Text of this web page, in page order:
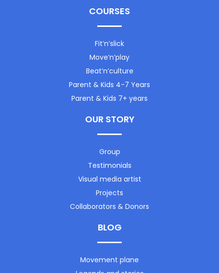
COURSES
Fit’n’slick
Move’n’play
Beat’n’culture
Parent & Kids 4-7 Years
Parent & Kids 7+ years
OUR STORY
Group
Testimonials
Visual media artist
Projects
Collaborators & Donors
BLOG
Movement plane